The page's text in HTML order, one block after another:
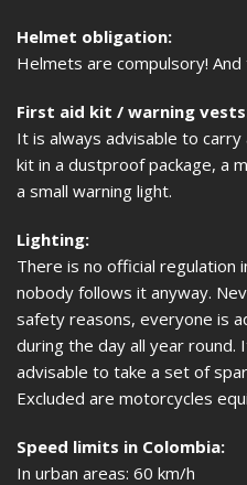
Helmet obligation:
Helmets are compulsory!
First aid kit / warning
It is always advisable to
kit in a dustproof package, a
a small warning light.
Lighting:
There is no official regulation
nobody follows it anyway.
safety reasons, everyone is
during the day all year
advisable to take a set of
Excluded are motorcycles
Speed limits in Colombia:
In urban areas: 60 km/h